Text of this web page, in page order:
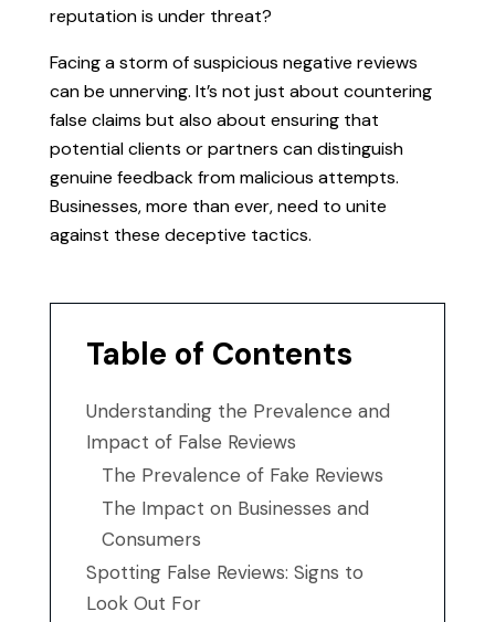
reputation is under threat?
Facing a storm of suspicious negative reviews
can be unnerving. It’s not just about countering
false claims but also about ensuring that
potential clients or partners can distinguish
genuine feedback from malicious attempts.
Businesses, more than ever, need to unite
against these deceptive tactics.
Table of Contents
Understanding the Prevalence and
Impact of False Reviews
The Prevalence of Fake Reviews
The Impact on Businesses and
Consumers
Spotting False Reviews: Signs to
Look Out For